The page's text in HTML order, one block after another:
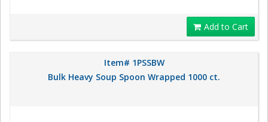
Add to Cart
Item# 1PSSBW
Bulk Heavy Soup Spoon Wrapped 1000 ct.